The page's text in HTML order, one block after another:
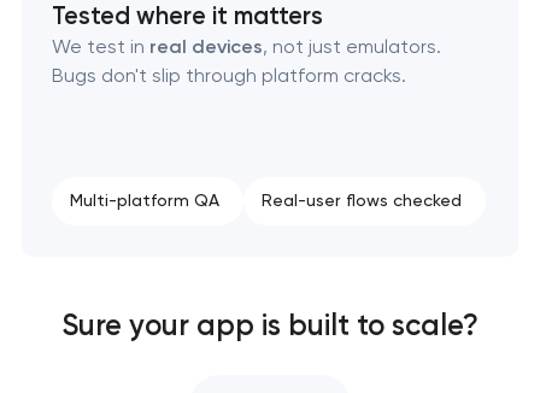
Tested where it matters
We test in real devices, not just emulators.
Bugs don't slip through platform cracks.
Multi-platform QA Real-user flows checked
Sure your app is built to scale?